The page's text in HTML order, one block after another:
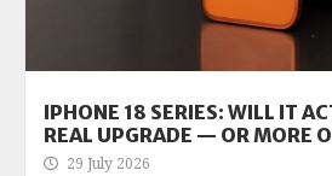
IPHONE 18 SERIES: WILL IT
REAL UPGRADE — OR MORE
29 July 2026